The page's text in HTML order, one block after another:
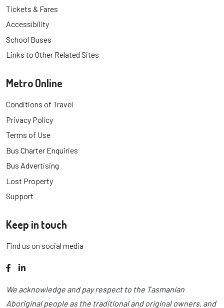
Tickets & Fares
Accessibility
School Buses
Links to Other Related Sites
Metro Online
Conditions of Travel
Privacy Policy
Terms of Use
Bus Charter Enquiries
Bus Advertising
Lost Property
Support
Keep in touch
Find us on social media
Facebook
LinkedIn
We acknowledge and pay respect to the Tasmanian
Aboriginal people as the traditional and original owners, and